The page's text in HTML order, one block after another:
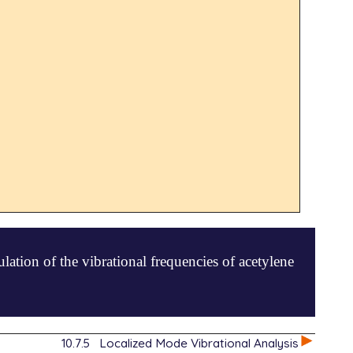
of the vibrational frequencies of acetylene
10.7.5 Localized Mode Vibrational Analysis